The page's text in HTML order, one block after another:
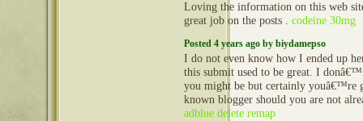
Loving the information on this web
great job on the posts . codeine 30mg
Posted 4 years ago by biydamepso
I do not even know how I ended up
this submit used to be great. I
you might be but certainly youâ€™re
known blogger should you are not
adblue delete remap